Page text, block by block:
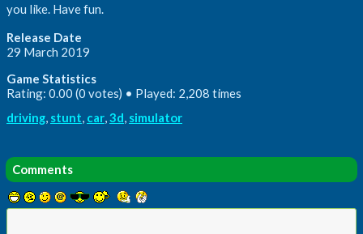
you like. Have fun.
Release Date
29 March 2019
Game Statistics
Rating: 0.00 (0 votes) • Played: 2,208 times
driving, stunt, car,3d, simulator
Comments